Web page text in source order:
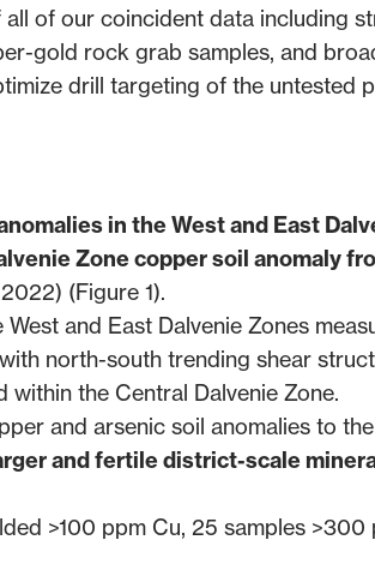
of our coincident data including
gold rock grab samples, and
drill targeting of the untested
in the West and East
Zone copper soil anomaly
) (Figure 1).
and East Dalvenie Zones
north-south trending shear
the Central Dalvenie Zone.
and arsenic soil anomalies to
and fertile district-scale
>100 ppm Cu, 25 samples >300